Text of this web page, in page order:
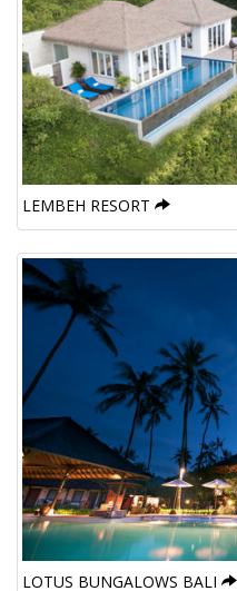
LEMBEH RESORT
LOTUS BUNGALOWS BALI